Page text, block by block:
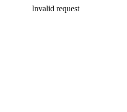
Invalid request